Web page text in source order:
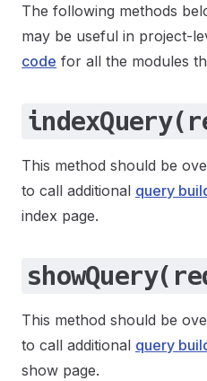
The following methods
may be useful in project-
code for all the modules
This method should be
to call additional query
index page.
This method should be
to call additional query
show page.